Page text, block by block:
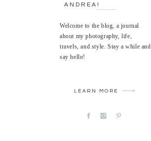
ANDREA!
Welcome to the blog, a journal
about my photography, life,
travels, and style. Stay a while and
say hello!
LEARN MORE